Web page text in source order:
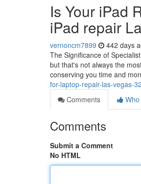
Is Your iPad
iPad repair
vernoncm7899 442 days
The Significance of
but that's not always the
conserving you time and
for-laptop-repair-las-vegas-
Comments
Comments
Submit a Comment
No HTML